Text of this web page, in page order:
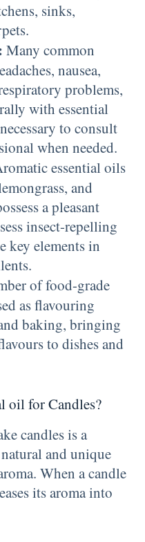
sinks,
Many common
nausea,
problems,
with essential
to consult
when needed.
essential oils
and
a pleasant
insect-repelling
key elements in
of food-grade
as flavouring
baking, bringing
to dishes and
oil for Candles?
candles is a
and unique
When a candle
its aroma into